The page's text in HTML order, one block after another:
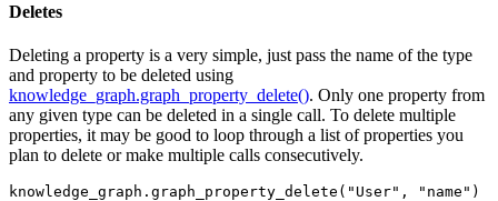
Deletes
Deleting a property is a very simple, just pass the name of the type
and property to be deleted using
knowledge_graph.graph_property_delete(). Only one property from
any given type can be deleted in a single call. To delete multiple
properties, it may be good to loop through a list of properties you
plan to delete or make multiple calls consecutively.
knowledge_graph.graph_property_delete( "User" , "name" )